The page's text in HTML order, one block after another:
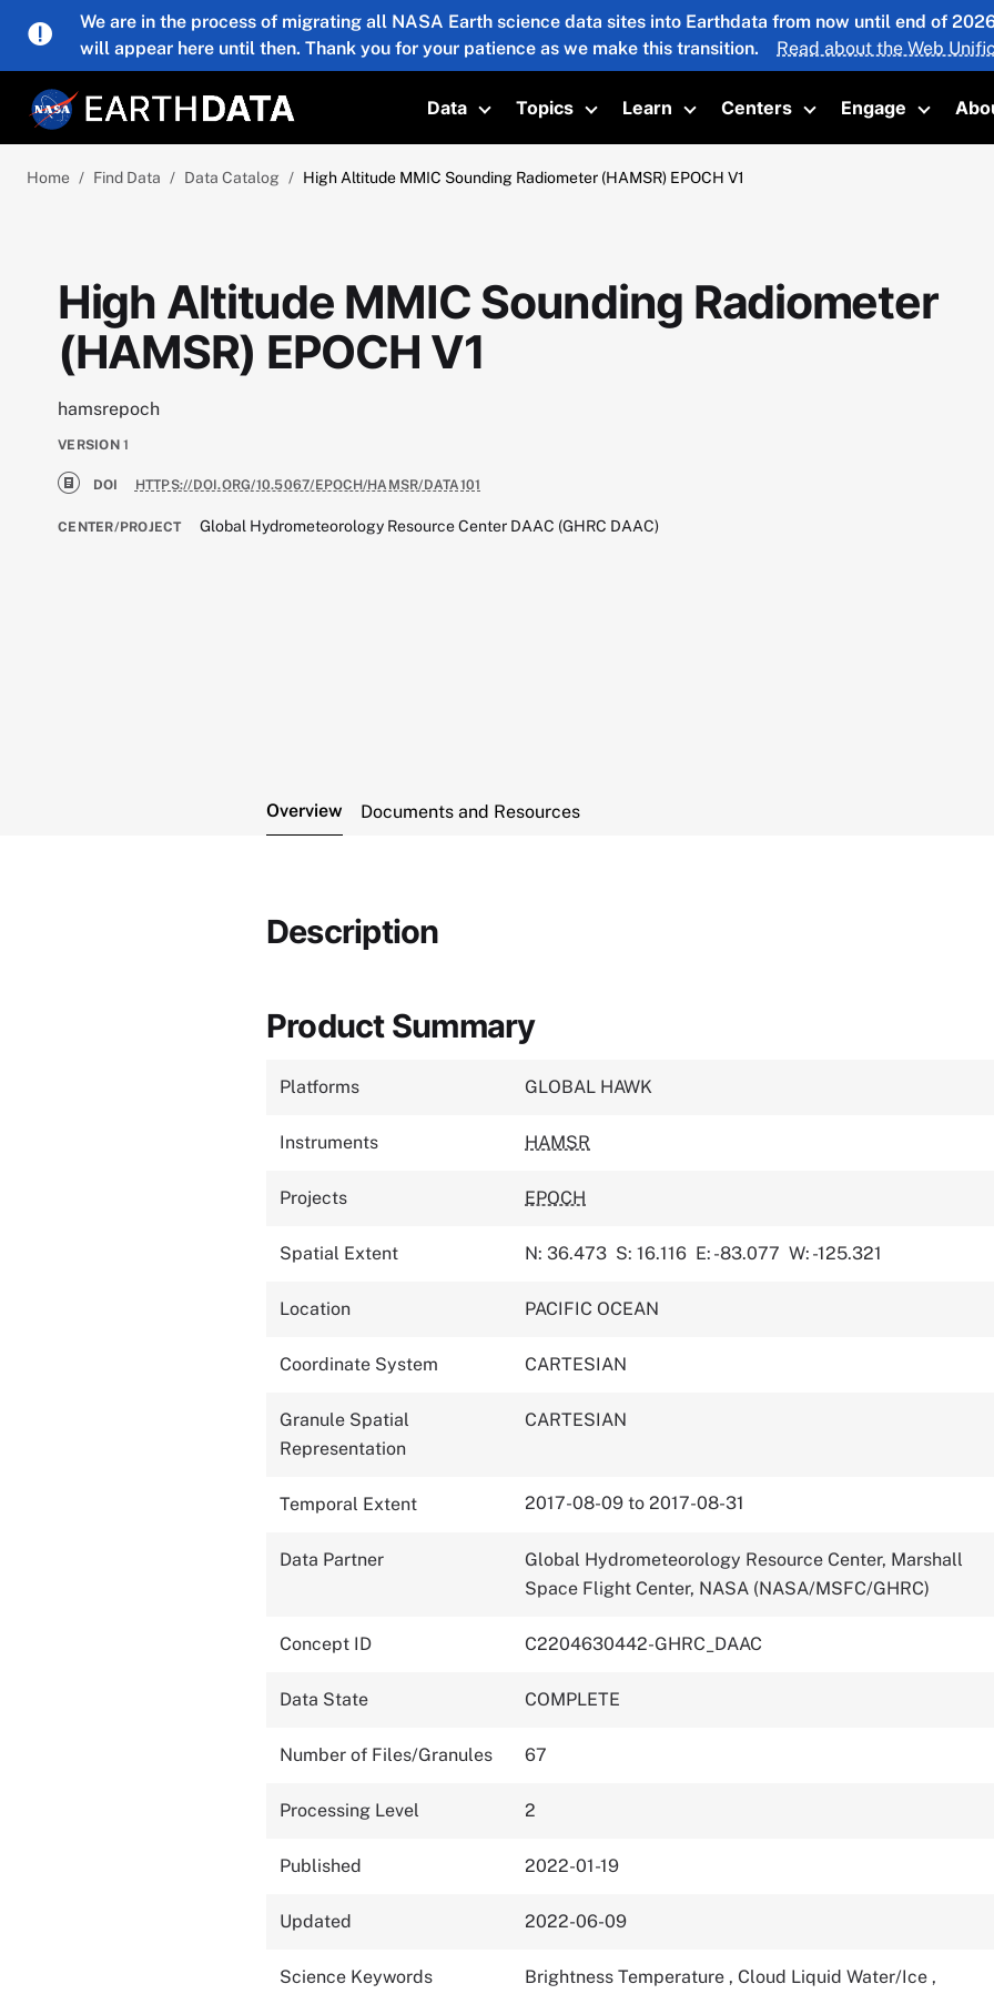
Skip to main content
We are in the process of migrating all NASA Earth science data sites into Earthdata from now until end of
will appear here until then. Thank you for your patience as we make this transition.
Read about the Web
Data
Toggle submenu
Topics
Toggle submenu
Learn
Toggle submenu
Centers
Toggle submenu
Engage
Toggle
Home Find Data Data Catalog High Altitude MMIC Sounding Radiometer (HAMSR) EPOCH V1
High Altitude MMIC Sounding Radiometer
(HAMSR) EPOCH V1
hamsrepoch
VERSION 1
DOI HTTPS://DOI.ORG/10.5067/EPOCH/HAMSR/DATA101
CENTER/PROJECT Global Hydrometeorology Resource Center DAAC (GHRC DAAC)
Overview Documents and Resources
Description
Product Summary
Platforms GLOBAL HAWK
Instruments HAMSR
Projects EPOCH
Spatial Extent N: 36.473 S: 16.116 E: -83.077 W: -125.321
Location PACIFIC OCEAN
Coordinate System CARTESIAN
Granule Spatial
Representation
CARTESIAN
Temporal Extent 2017-08-09 to 2017-08-31
Data Partner
Global Hydrometeorology Resource Center, Marshall
Space Flight Center, NASA (NASA/MSFC/GHRC)
Concept ID C2204630442-GHRC_DAAC
Data State COMPLETE
Number of Files/Granules 67
Processing Level 2
Published 2022-01-19
Updated 2022-06-09
Science Keywords Brightness Temperature , Cloud Liquid Water/Ice ,